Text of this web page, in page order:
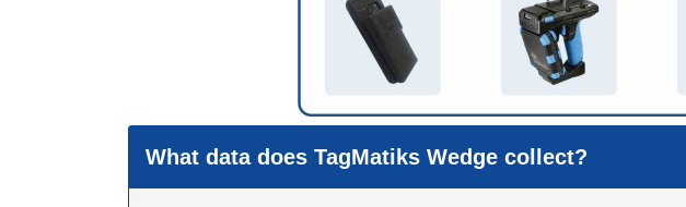
What data does TagMatiks Wedge collect?